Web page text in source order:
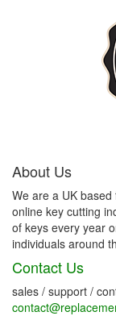
About Us
We are a UK
online key cutting
of keys every year
individuals around
Contact Us
sales / support /